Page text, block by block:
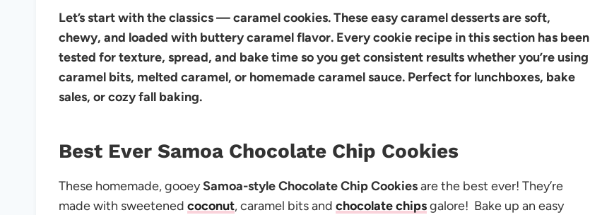
Let’s start with the classics — caramel cookies. These easy caramel desserts are soft,
chewy, and loaded with buttery caramel flavor. Every cookie recipe in this section has been
tested for texture, spread, and bake time so you get consistent results whether you’re using
caramel bits, melted caramel, or homemade caramel sauce. Perfect for lunchboxes, bake
sales, or cozy fall baking.
Best Ever Samoa Chocolate Chip Cookies
These homemade, gooeySamoa-style Chocolate Chip Cookiesare the best ever! They’re
made with sweetened coconut, caramel bits and chocolate chipsgalore! Bake up an easy